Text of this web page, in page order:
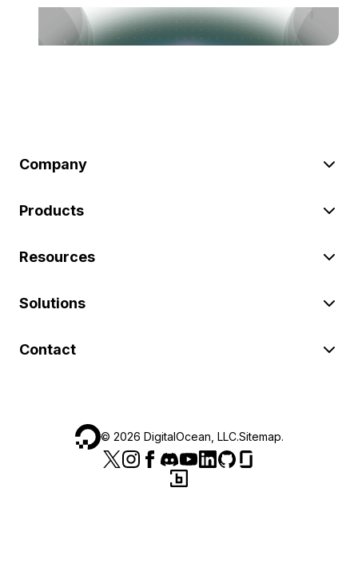
Company
Products
Resources
Solutions
Contact
© 2026 DigitalOcean, LLC.Sitemap.